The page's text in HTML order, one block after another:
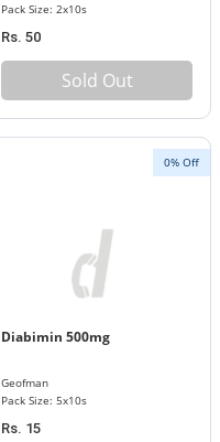
Pack Size: 2x10s
Rs. 50
Sold Out
0% Off
Diabimin 500mg
Geofman
Pack Size: 5x10s
Rs. 15